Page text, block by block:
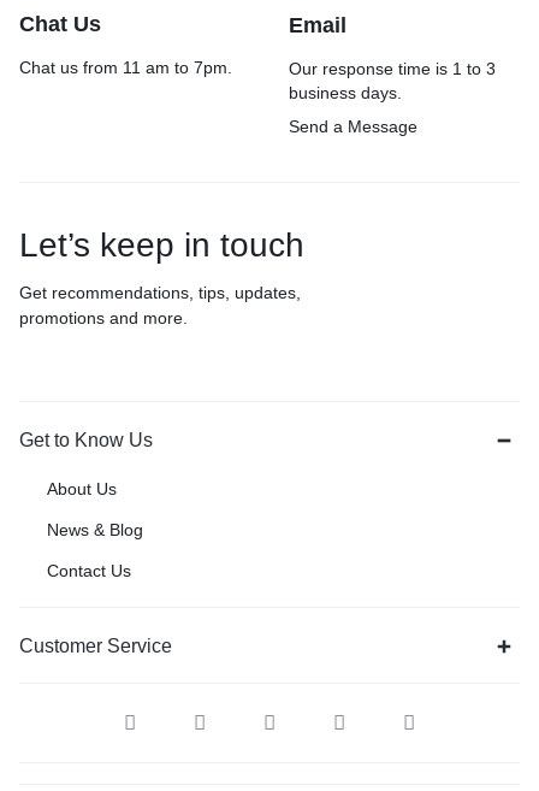
Chat Us
Chat us from 11 am to 7pm.
Email
Our response time is 1 to 3
business days.
Send a Message
Let’s keep in touch
Get recommendations, tips, updates,
promotions and more.
Get to Know Us
About Us
News & Blog
Contact Us
Customer Service